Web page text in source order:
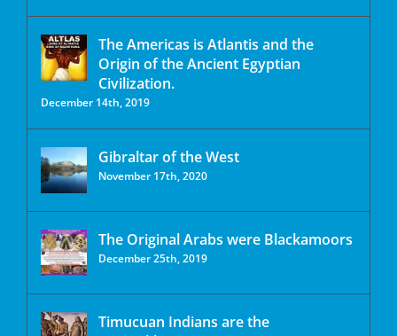
The Americas is Atlantis and the
Origin of the Ancient Egyptian
Civilization.
December 14th, 2019
Gibraltar of the West
November 17th, 2020
The Original Arabs were Blackamoors
December 25th, 2019
Timucuan Indians are the